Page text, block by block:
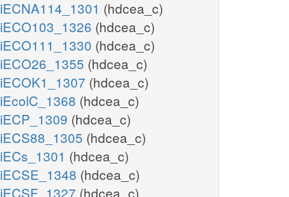
iECNA114_1301 (hdcea_c)
iECO103_1326 (hdcea_c)
iECO111_1330 (hdcea_c)
iECO26_1355 (hdcea_c)
iECOK1_1307 (hdcea_c)
iEcolC_1368 (hdcea_c)
iECP_1309 (hdcea_c)
iECS88_1305 (hdcea_c)
iECs_1301 (hdcea_c)
iECSE_1348 (hdcea_c)
iECSF_1327 (hdcea_c)